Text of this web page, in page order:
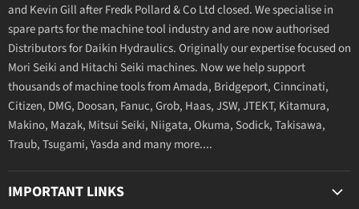
and Kevin Gill after Fredk Pollard & Co Ltd closed. We specialise in
spare parts for the machine tool industry and are now authorised
Distributors for Daikin Hydraulics. Originally our expertise focused on
Mori Seiki and Hitachi Seiki machines. Now we help support
thousands of machine tools from Amada, Bridgeport, Cinncinati,
Citizen, DMG, Doosan, Fanuc, Grob, Haas, JSW, JTEKT, Kitamura,
Makino, Mazak, Mitsui Seiki, Niigata, Okuma, Sodick, Takisawa,
Traub, Tsugami, Yasda and many more....
IMPORTANT LINKS